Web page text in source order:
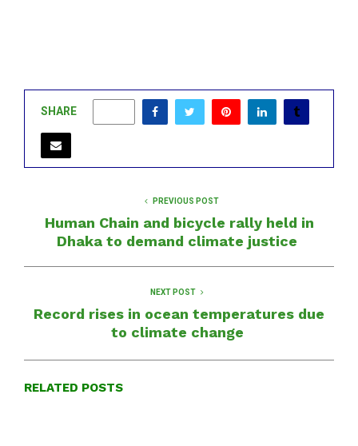
SHARE
PREVIOUS POST
Human Chain and bicycle rally held in
Dhaka to demand climate justice
NEXT POST
Record rises in ocean temperatures due
to climate change
RELATED POSTS